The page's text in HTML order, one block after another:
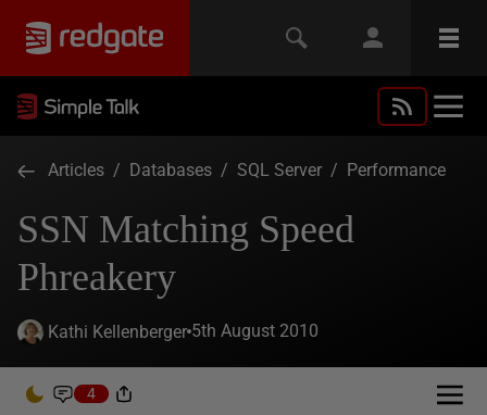
Articles / Databases / SQL Server / Performance
SSN Matching Speed
Phreakery
Kathi Kellenberger 5th August 2010
4